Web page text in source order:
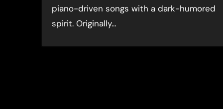
piano-driven songs with a dark-humored
spirit. Originally…